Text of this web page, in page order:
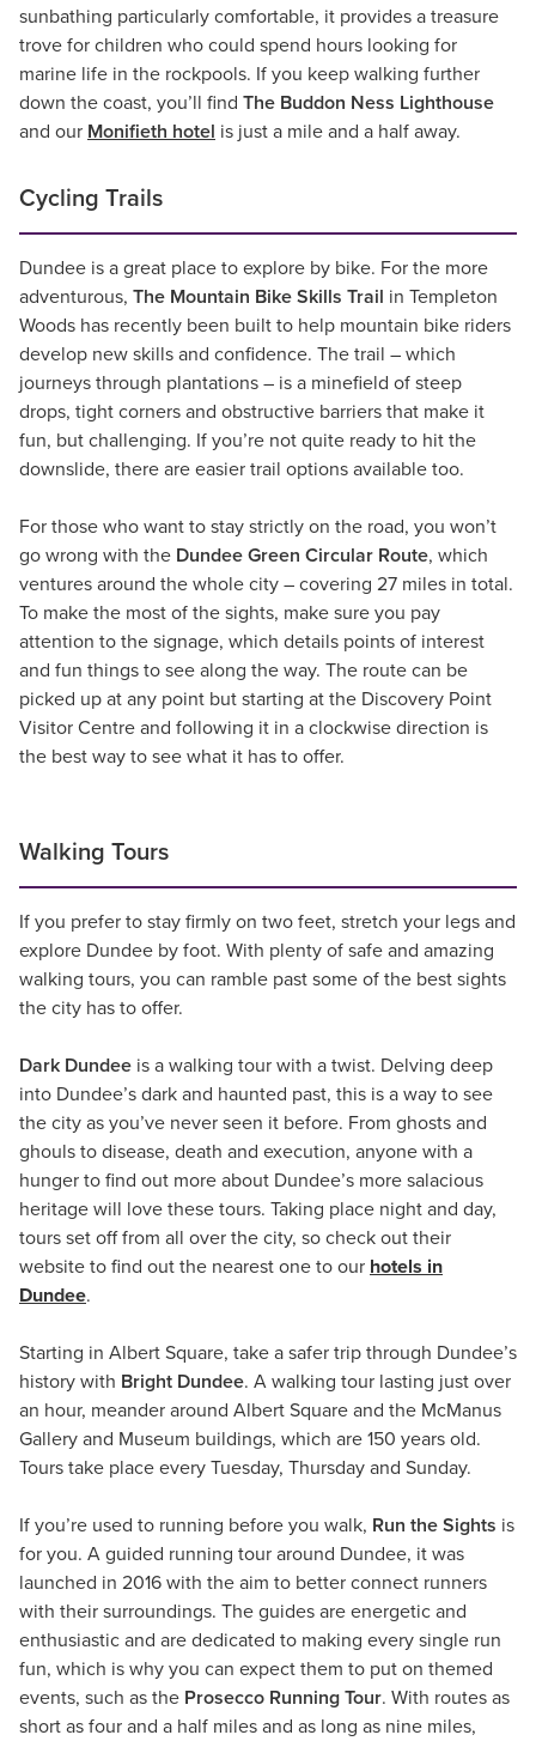
sunbathing particularly comfortable, it provides a treasure
trove for children who could spend hours looking for
marine life in the rockpools. If you keep walking further
down the coast, you’ll find The Buddon Ness Lighthouse
and our Monifieth hotel is just a mile and a half away.
Cycling Trails
Dundee is a great place to explore by bike. For the more
adventurous, The Mountain Bike Skills Trail in Templeton
Woods has recently been built to help mountain bike riders
develop new skills and confidence. The trail – which
journeys through plantations – is a minefield of steep
drops, tight corners and obstructive barriers that make it
fun, but challenging. If you’re not quite ready to hit the
downslide, there are easier trail options available too.
For those who want to stay strictly on the road, you won’t
go wrong with the Dundee Green Circular Route, which
ventures around the whole city – covering 27 miles in total.
To make the most of the sights, make sure you pay
attention to the signage, which details points of interest
and fun things to see along the way. The route can be
picked up at any point but starting at the Discovery Point
Visitor Centre and following it in a clockwise direction is
the best way to see what it has to offer.
Walking Tours
If you prefer to stay firmly on two feet, stretch your legs and
explore Dundee by foot. With plenty of safe and amazing
walking tours, you can ramble past some of the best sights
the city has to offer.
Dark Dundee is a walking tour with a twist. Delving deep
into Dundee’s dark and haunted past, this is a way to see
the city as you’ve never seen it before. From ghosts and
ghouls to disease, death and execution, anyone with a
hunger to find out more about Dundee’s more salacious
heritage will love these tours. Taking place night and day,
tours set off from all over the city, so check out their
website to find out the nearest one to our hotels in
Dundee.
Starting in Albert Square, take a safer trip through Dundee’s
history with Bright Dundee. A walking tour lasting just over
an hour, meander around Albert Square and the McManus
Gallery and Museum buildings, which are 150 years old.
Tours take place every Tuesday, Thursday and Sunday.
If you’re used to running before you walk, Run the Sights is
for you. A guided running tour around Dundee, it was
launched in 2016 with the aim to better connect runners
with their surroundings. The guides are energetic and
enthusiastic and are dedicated to making every single run
fun, which is why you can expect them to put on themed
events, such as the Prosecco Running Tour. With routes as
short as four and a half miles and as long as nine miles,